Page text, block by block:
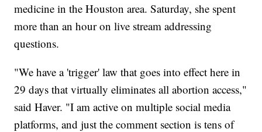
medicine in the Houston area. Saturday, she spent
more than an hour on live stream addressing
questions.
"We have a 'trigger' law that goes into effect here in
29 days that virtually eliminates all abortion access,"
said Haver. "I am active on multiple social media
platforms, and just the comment section is tens of